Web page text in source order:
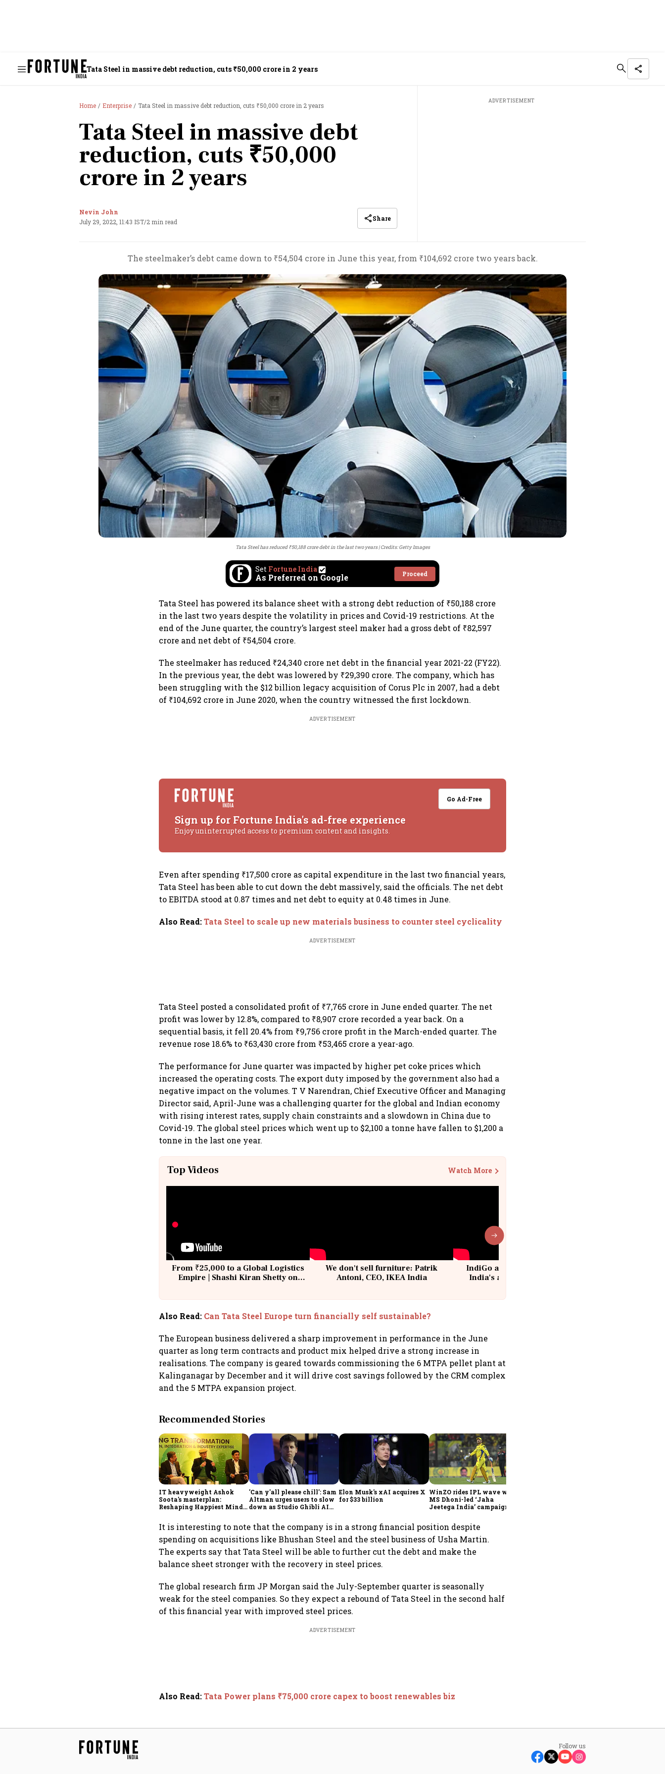
Tata Steel in massive debt reduction, cuts ₹50,000 crore in 2 years
Home Enterprise Tata Steel in massive debt reduction, cuts ₹50,000 crore in 2 years
Tata Steel in massive debt
reduction, cuts ₹50,000
crore in 2 years
Nevin John
July 29, 2022, 11:43 IST/2 min read Share
ADVERTISEMENT
The steelmaker’s debt came down to ₹54,504 crore in June this year, from ₹104,692 crore two years back.
Tata Steel has reduced ₹50,188 crore debt in the last two years Credits: Getty Images
Set Fortune India
As Preferred on Google Proceed
Tata Steel has powered its balance sheet with a strong debt reduction of ₹50,188 crore
in the last two years despite the volatility in prices and Covid-19 restrictions. At the
end of the June quarter, the country’s largest steel maker had a gross debt of ₹82,597
crore and net debt of ₹54,504 crore.
The steelmaker has reduced ₹24,340 crore net debt in the financial year 2021-22 (FY22).
In the previous year, the debt was lowered by ₹29,390 crore. The company, which has
been struggling with the $12 billion legacy acquisition of Corus Plc in 2007, had a debt
of ₹104,692 crore in June 2020, when the country witnessed the first lockdown.
ADVERTISEMENT
Go Ad-Free
Sign up for Fortune India's ad-free experience
Enjoy uninterrupted access to premium content and insights.
Even after spending ₹17,500 crore as capital expenditure in the last two financial years,
Tata Steel has been able to cut down the debt massively, said the officials. The net debt
to EBITDA stood at 0.87 times and net debt to equity at 0.48 times in June.
Also Read:Tata Steel to scale up new materials business to counter steel cyclicality
ADVERTISEMENT
Tata Steel posted a consolidated profit of ₹7,765 crore in June ended quarter. The net
profit was lower by 12.8%, compared to ₹8,907 crore recorded a year back. On a
sequential basis, it fell 20.4% from ₹9,756 crore profit in the March-ended quarter. The
revenue rose 18.6% to ₹63,430 crore from ₹53,465 crore a year-ago.
The performance for June quarter was impacted by higher pet coke prices which
increased the operating costs. The export duty imposed by the government also had a
negative impact on the volumes. T V Narendran, Chief Executive Officer and Managing
Director said, April-June was a challenging quarter for the global and Indian economy
with rising interest rates, supply chain constraints and a slowdown in China due to
Covid-19. The global steel prices which went up to $2,100 a tonne have fallen to $1,200 a
tonne in the last one year.
Top Videos Watch More
From ₹25,000 to a Global Logistics
Empire | Shashi Kiran Shetty on
We don't sell furniture: Patrik
Antoni, CEO, IKEA India
IndiGo at 20 | From a startup to
India's aviation giant #IndiGo
Also Read: Can Tata Steel Europe turn financially self sustainable?
The European business delivered a sharp improvement in performance in the June
quarter as long term contracts and product mix helped drive a strong increase in
realisations. The company is geared towards commissioning the 6 MTPA pellet plant at
Kalinganagar by December and it will drive cost savings followed by the CRM complex
and the 5 MTPA expansion project.
Recommended Stories
IT heavyweight Ashok
Soota's masterplan:
Reshaping Happiest Minds
'Can y'all please chill': Sam
Altman urges users to slow
down as Studio Ghibli AI
Elon Musk's xAI acquires X
for $33 billion
WinZO rides IPL wave with
MS Dhoni-led ‘Jaha
Jeetega India’ campaign
It is interesting to note that the company is in a strong financial position despite
spending on acquisitions like Bhushan Steel and the steel business of Usha Martin.
The experts say that Tata Steel will be able to further cut the debt and make the
balance sheet stronger with the recovery in steel prices.
The global research firm JP Morgan said the July-September quarter is seasonally
weak for the steel companies. So they expect a rebound of Tata Steel in the second half
of this financial year with improved steel prices.
ADVERTISEMENT
Also Read:Tata Power plans ₹75,000 crore capex to boost renewables biz
Follow us